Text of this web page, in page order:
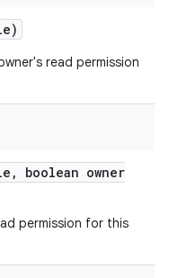
read permission
,
boolean owner
permission for this